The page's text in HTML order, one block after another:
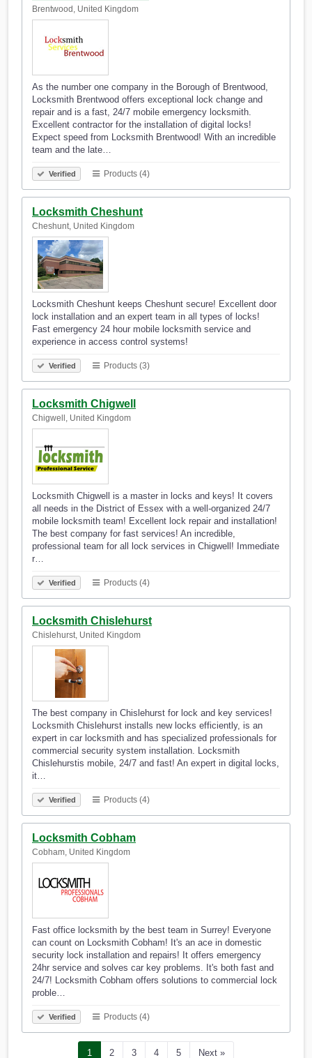
Brentwood, United Kingdom
As the number one company in the Borough of Brentwood,
Locksmith Brentwood offers exceptional lock change and
repair and is a fast, 24/7 mobile emergency locksmith.
Excellent contractor for the installation of digital locks!
Expect speed from Locksmith Brentwood! With an incredible
team and the late…
Verified Products (4)
Locksmith Cheshunt
Cheshunt, United Kingdom
Locksmith Cheshunt keeps Cheshunt secure! Excellent door
lock installation and an expert team in all types of locks!
Fast emergency 24 hour mobile locksmith service and
experience in access control systems!
Verified Products (3)
Locksmith Chigwell
Chigwell, United Kingdom
Locksmith Chigwell is a master in locks and keys! It covers
all needs in the District of Essex with a well-organized 24/7
mobile locksmith team! Excellent lock repair and installation!
The best company for fast services! An incredible,
professional team for all lock services in Chigwell! Immediate
r…
Verified Products (4)
Locksmith Chislehurst
Chislehurst, United Kingdom
The best company in Chislehurst for lock and key services!
Locksmith Chislehurst installs new locks efficiently, is an
expert in car locksmith and has specialized professionals for
commercial security system installation. Locksmith
Chislehurstis mobile, 24/7 and fast! An expert in digital locks,
it…
Verified Products (4)
Locksmith Cobham
Cobham, United Kingdom
Fast office locksmith by the best team in Surrey! Everyone
can count on Locksmith Cobham! It's an ace in domestic
security lock installation and repairs! It offers emergency
24hr service and solves car key problems. It's both fast and
24/7! Locksmith Cobham offers solutions to commercial lock
proble…
Verified Products (4)
1 2 3 4 5 Next »